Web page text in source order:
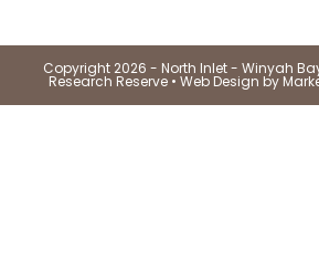
Copyright 2026 - North Inlet - Winyah
Research Reserve • Web Design by